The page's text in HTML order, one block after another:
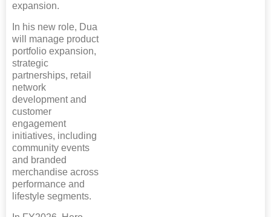
expansion.
In his new role, Dua
will manage product
portfolio expansion,
strategic
partnerships, retail
network
development and
customer
engagement
initiatives, including
community events
and branded
merchandise across
performance and
lifestyle segments.